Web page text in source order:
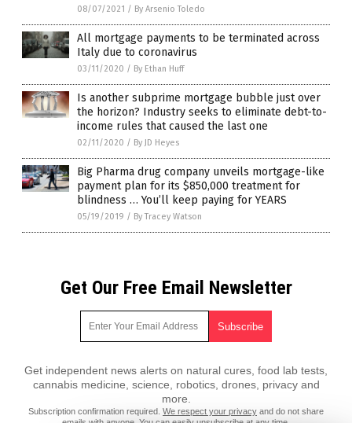
08/07/2021 / By Arsenio Toledo
All mortgage payments to be terminated across
Italy due to coronavirus
03/11/2020 / By Ethan Huff
Is another subprime mortgage bubble just over
the horizon? Industry seeks to eliminate debt-to-
income rules that caused the last one
02/11/2020 / By JD Heyes
Big Pharma drug company unveils mortgage-like
payment plan for its $850,000 treatment for
blindness … You’ll keep paying for YEARS
05/19/2019 / By Tracey Watson
Get Our Free Email Newsletter
Get independent news alerts on natural cures, food lab tests,
cannabis medicine, science, robotics, drones, privacy and
more.
Subscription confirmation required. We respect your privacy and do not share